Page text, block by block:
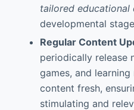
tailored educational
developmental
Regular Content
periodically release
games, and
content fresh,
stimulating and